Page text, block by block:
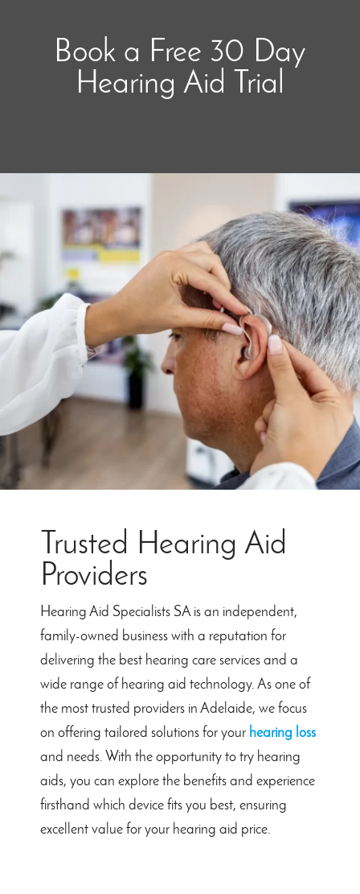
Book a Free 30 Day
Hearing Aid Trial
Trusted Hearing Aid
Providers
Hearing Aid Specialists SA is an independent,
family-owned business with a reputation for
delivering the best hearing care services and a
wide range of hearing aid technology. As one of
the most trusted providers in Adelaide, we focus
on offering tailored solutions for your hearing loss
and needs. With the opportunity to try hearing
aids, you can explore the benefits and experience
firsthand which device fits you best, ensuring
excellent value for your hearing aid price.